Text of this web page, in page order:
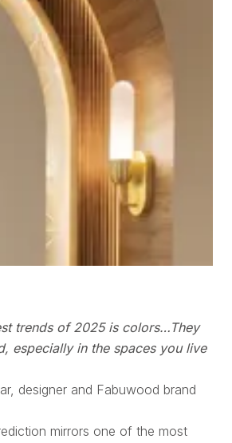
trends of 2025 is colors…They
especially in the spaces you live
designer and Fabuwood brand
mirrors one of the most